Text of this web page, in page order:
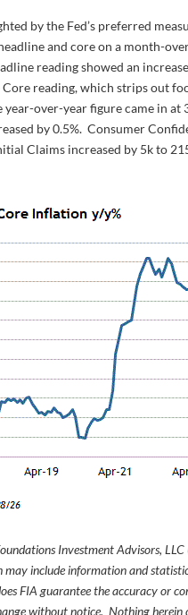
by the Fed’s preferred
and core on a month-
reading showed an
reading, which strips out
year-over-year figure came in
by 0.5%. Consumer
Claims increased by 5k to
Investment Advisors, LLC
include information and
FIA guarantee the accuracy or
without notice. Nothing